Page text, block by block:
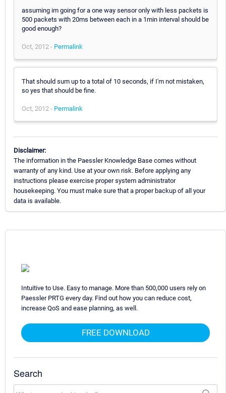
assuming im going for a one way sensor only with less packets is
500 packets with 20ms between each in a 1min interval should be
good enough?
Oct, 2012 - Permalink
That should sum up to a total of 10 seconds, if I'm not mistaken,
so yes that should be fine.
Oct, 2012 - Permalink
Disclaimer:
The information in the Paessler Knowledge Base comes without
warranty of any kind. Use at your own risk. Before applying any
instructions please exercise proper system administrator
housekeeping. You must make sure that a proper backup of all your
data is available.
Intuitive to Use. Easy to manage. More than 500,000 users rely on
Paessler PRTG every day. Find out how you can reduce cost,
increase QoS and ease planning, as well.
FREE DOWNLOAD
Search